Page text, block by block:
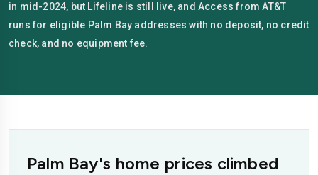
in mid-2024, but Lifeline is still live, and Access from AT&T
runs for eligible Palm Bay addresses with no deposit, no credit
check, and no equipment fee.
Palm Bay's home prices climbed